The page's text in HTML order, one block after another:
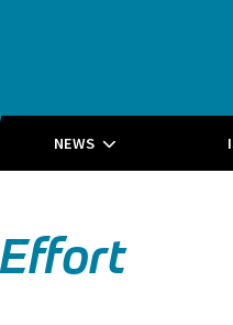
NEWS